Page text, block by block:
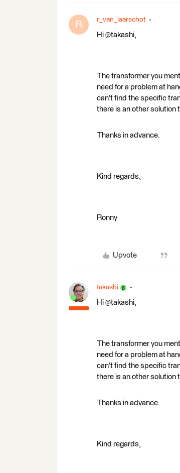
R r_van_laarschot
Hi @takashi,
The transformer you
need for a problem at
can't find the specific
there is an other solution
Thanks in advance.
Kind regards,
Ronny
Upvote
takashi
Hi @takashi,
The transformer you
need for a problem at
can't find the specific
there is an other solution
Thanks in advance.
Kind regards,